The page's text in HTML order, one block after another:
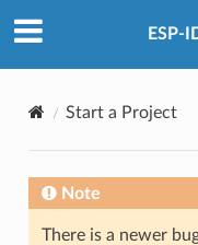
ESP-
Start a Project
Note
There is a newer